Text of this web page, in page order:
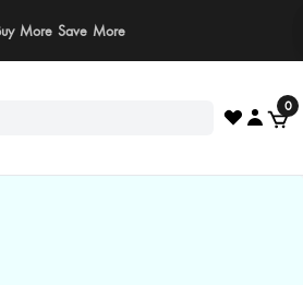
payments via calls, SMS, or WhatsApp. Pay
our official website or app!
0